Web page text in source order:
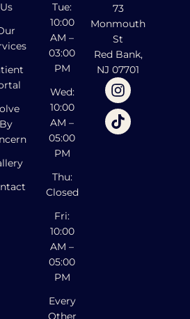
Us
By
Tue:
10:00
AM –
03:00
PM
Wed:
10:00
AM –
05:00
PM
Thu:
Closed
Fri:
10:00
AM –
05:00
PM
Every
Other
73
Monmouth
St
Red Bank,
NJ 07701